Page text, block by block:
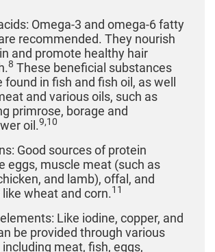
Omega-3 and omega-6 fatty
recommended. They nourish
and promote healthy hair
8 These beneficial substances
found in fish and fish oil, as well
and various oils, such as
primrose, borage and
oil.9,10
Good sources of protein
eggs, muscle meat (such as
and lamb), offal, and
wheat and corn.11
Like iodine, copper, and
be provided through various
meat, fish, eggs,